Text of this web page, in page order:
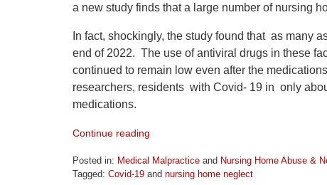
a new study finds that a large number of nursing
In fact, shockingly, the study found that as many
end of 2022. The use of antiviral drugs in these
continued to remain low even after the
researchers, residents with Covid- 19 in only
medications.
Continue reading
Posted in: Medical Malpractice and Nursing Home Abuse &
Tagged: Covid-19 and nursing home neglect